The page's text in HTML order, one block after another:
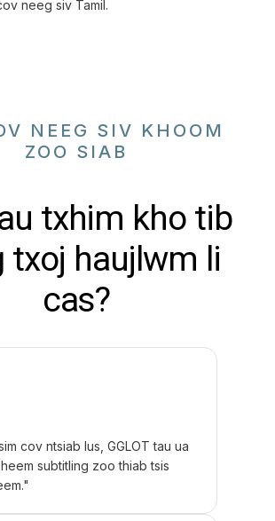
neeg siv Tamil.
NEEG SIV KHOOM
ZOO SIAB
txhim kho tib
txoj haujlwm li
cas?
cov ntsiab lus, GGLOT tau ua
subtitling zoo thiab tsis